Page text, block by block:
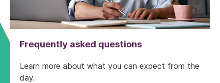
Frequently asked questions
Learn more about what you can expect from the
day.